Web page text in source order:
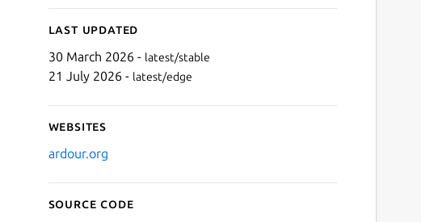
Last updated
30 March 2026 - latest/stable
21 July 2026 - latest/edge
Websites
ardour.org
Source code